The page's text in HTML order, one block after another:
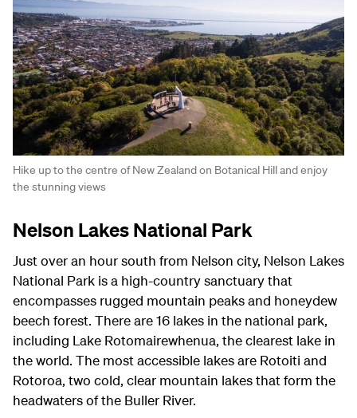
Hike up to the centre of New Zealand on Botanical Hill and enjoy
the stunning views
Nelson Lakes National Park
Just over an hour south from Nelson city, Nelson Lakes
National Park is a high-country sanctuary that
encompasses rugged mountain peaks and honeydew
beech forest. There are 16 lakes in the national park,
including Lake Rotomairewhenua, the clearest lake in
the world. The most accessible lakes are Rotoiti and
Rotoroa, two cold, clear mountain lakes that form the
headwaters of the Buller River.